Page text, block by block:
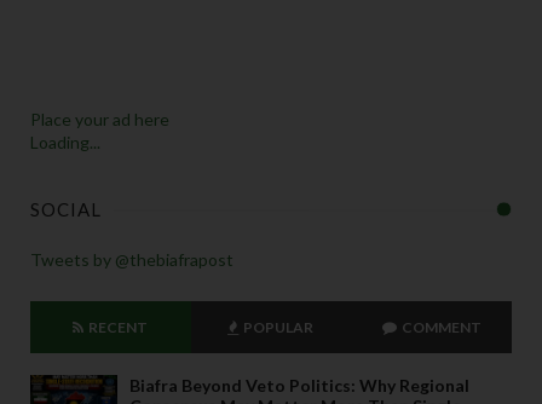
Place your ad here
Loading...
SOCIAL
Tweets by @thebiafrapost
RECENT POPULAR COMMENT
Biafra Beyond Veto Politics: Why Regional